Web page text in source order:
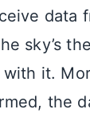
data
sky’s
it.
the